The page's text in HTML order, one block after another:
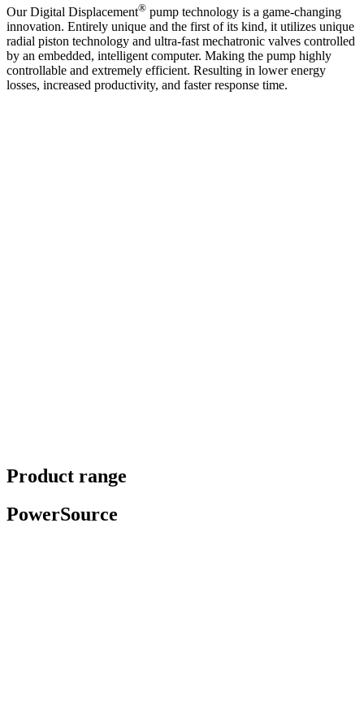
Our Digital Displacement® pump technology is a game-changing
innovation. Entirely unique and the first of its kind, it utilizes unique
radial piston technology and ultra-fast mechatronic valves controlled
by an embedded, intelligent computer. Making the pump highly
controllable and extremely efficient. Resulting in lower energy
losses, increased productivity, and faster response time.
Product range
PowerSource